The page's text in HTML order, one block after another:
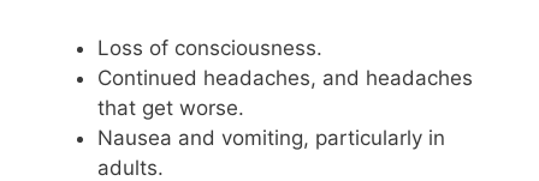
Loss of consciousness.
Continued headaches, and headaches
that get worse.
Nausea and vomiting, particularly in
adults.